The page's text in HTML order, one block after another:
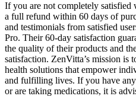
If you are not completely satisfied
a full refund within 60 days of
and testimonials from satisfied
Pro. Their 60-day satisfaction
the quality of their products and
satisfaction. ZenVitta’s mission is
health solutions that empower
and fulfilling lives. If you have
or are taking medications, it is